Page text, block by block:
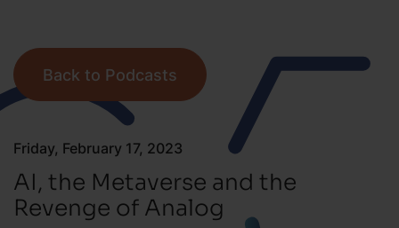
Friday, February 17, 2023
AI, the Metaverse and the
Revenge of Analog
Back to Podcasts